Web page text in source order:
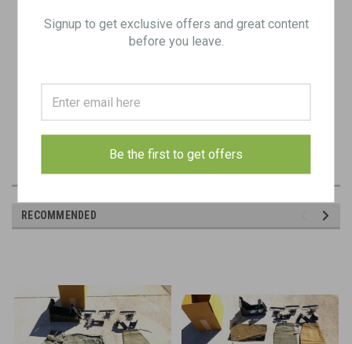
Cover, Elevator, Base x 2
Link Chute Assembly with Cartridge Stop-
RECOMMENDED
Signup to get exclusive offers and great content
before you leave.
Be the first to get offers